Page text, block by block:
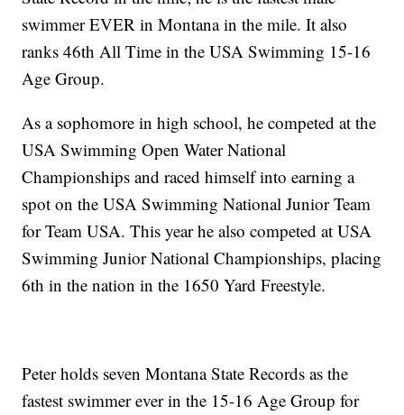
swimmer EVER in Montana in the mile. It also
ranks 46th All Time in the USA Swimming 15-16
Age Group.
As a sophomore in high school, he competed at the
USA Swimming Open Water National
Championships and raced himself into earning a
spot on the USA Swimming National Junior Team
for Team USA. This year he also competed at USA
Swimming Junior National Championships, placing
6th in the nation in the 1650 Yard Freestyle.
Peter holds seven Montana State Records as the
fastest swimmer ever in the 15-16 Age Group for